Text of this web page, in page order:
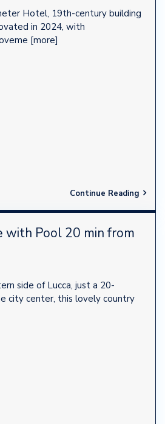
Hotel, 19th-century building
in 2024, with
[more]
Continue Reading
with Pool 20 min from
side of Lucca, just a 20-
city center, this lovely country